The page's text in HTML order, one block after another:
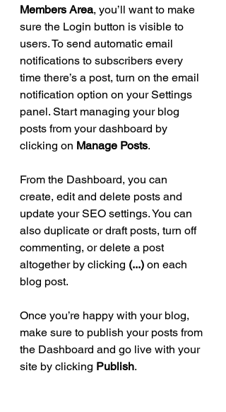
Members Area, you’ll want to make
sure the Login button is visible to
users. To send automatic email
notifications to subscribers every
time there’s a post, turn on the email
notification option on your Settings
panel. Start managing your blog
posts from your dashboard by
clicking on Manage Posts.
From the Dashboard, you can
create, edit and delete posts and
update your SEO settings. You can
also duplicate or draft posts, turn off
commenting, or delete a post
altogether by clicking (...) on each
blog post.
Once you’re happy with your blog,
make sure to publish your posts from
the Dashboard and go live with your
site by clicking Publish.